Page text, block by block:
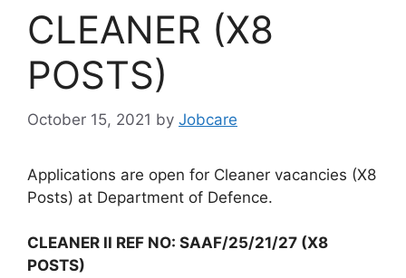
CLEANER (X8
POSTS)
October 15, 2021 by Jobcare
Applications are open for Cleaner vacancies (X8
Posts) at Department of Defence.
CLEANER II REF NO: SAAF/25/21/27 (X8
POSTS)